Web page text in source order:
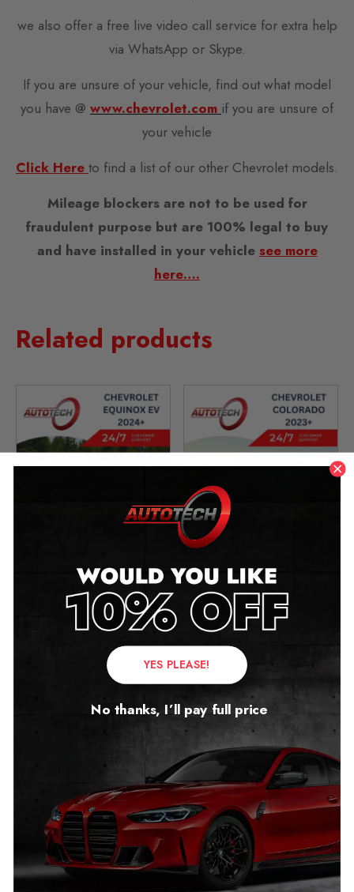
we also offer a free live video call service for extra help
via WhatsApp or Skype.
If you are unsure of your vehicle, find out what model
you have @ www.chevrolet.com if you are unsure of
your vehicle
Click Here to find a list of our other Chevrolet models.
Mileage blockers are not to be used for
fraudulent purpose but are 100% legal to buy
and have installed in your vehicle see more
here….
Related products
Chevrolet Equinox EV
Mileage Blocker
2024 – 2026
1,299.00
Chevrolet Colorado
Mileage Blocker
2023 – 2026
£1,299.00
Chevrolet Suburban
YES PLEASE!
No thanks, I’ll pay full price